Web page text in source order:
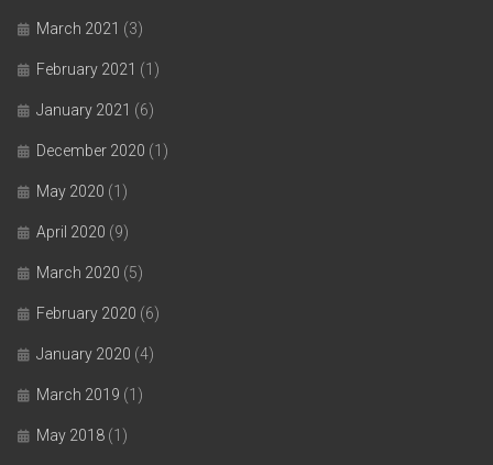
March 2021 (3)
February 2021 (1)
January 2021 (6)
December 2020 (1)
May 2020 (1)
April 2020 (9)
March 2020 (5)
February 2020 (6)
January 2020 (4)
March 2019 (1)
May 2018 (1)